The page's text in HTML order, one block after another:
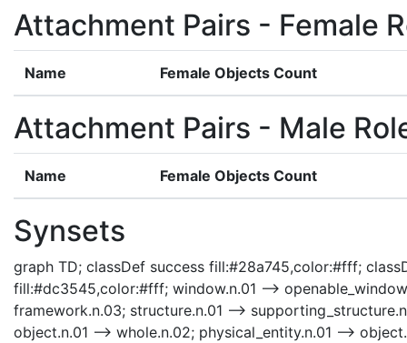
Attachment Pairs - Female
Name Female Objects Count
Attachment Pairs - Male
Name Female Objects Count
Synsets
graph TD; classDef success fill:#28a745,color:#fff;
fill:#dc3545,color:#fff; window.n.01 -->
framework.n.03; structure.n.01 -->
object.n.01 --> whole.n.02; physical_entity.n.01 -->